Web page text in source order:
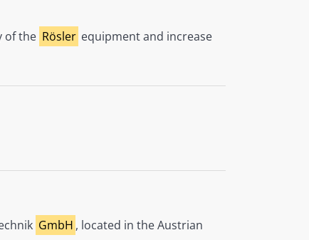
of the Rösler equipment and increase
GmbH , located in the Austrian